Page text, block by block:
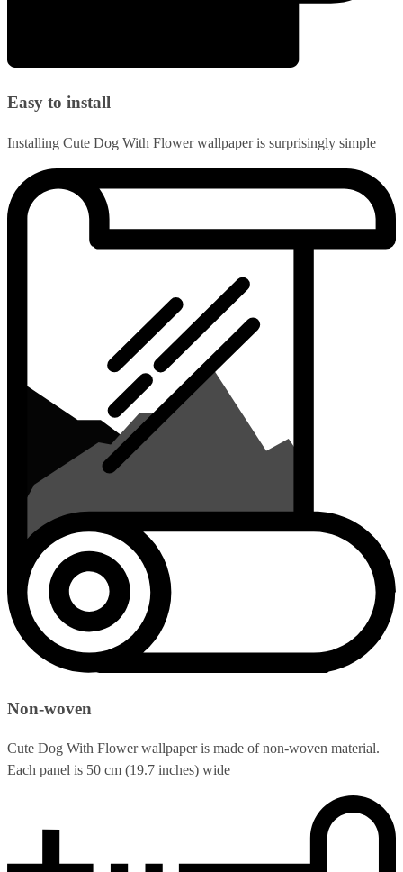
Easy to install
Installing Cute Dog With Flower wallpaper is surprisingly simple
Non-woven
Cute Dog With Flower wallpaper is made of non-woven material.
Each panel is 50 cm (19.7 inches) wide